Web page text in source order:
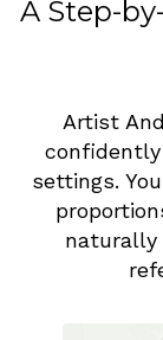
A Step-
Artist
settings.
naturally